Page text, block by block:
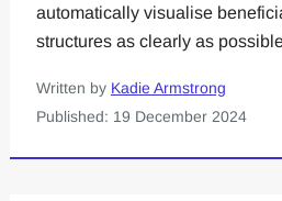
automatically visualise
structures as clearly as
Written by Kadie Armstrong
Published: 19 December 2024